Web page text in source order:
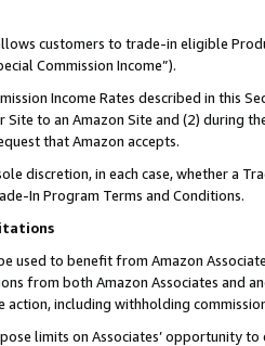
customers to trade-in eligible
Commission Income”).
Income Rates described in this
Site to an Amazon Site and (2) during
that Amazon accepts.
discretion, in each case, whether a
In Program Terms and Conditions.
used to benefit from Amazon
from both Amazon Associates and
action, including withholding
limits on Associates’ opportunity